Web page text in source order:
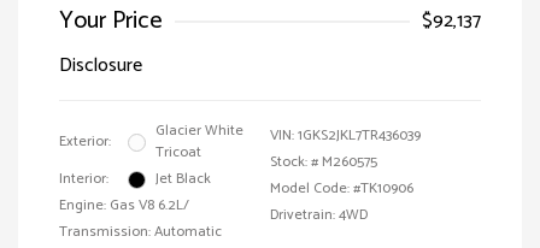
Your Price
$92,137
Disclosure
Exterior:
Glacier White
Tricoat
Interior:
Jet Black
Engine: Gas V8 6.2L/
Transmission: Automatic
VIN:1GKS2JKL7TR436039
Stock: # M260575
Model Code: #TK10906
Drivetrain: 4WD